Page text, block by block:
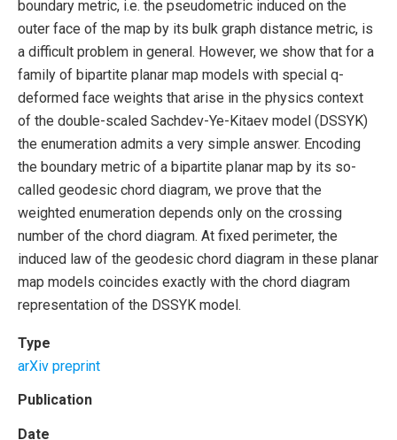
boundary metric, i.e. the pseudometric induced on the
outer face of the map by its bulk graph distance metric, is
a difficult problem in general. However, we show that for a
family of bipartite planar map models with special q-
deformed face weights that arise in the physics context
of the double-scaled Sachdev-Ye-Kitaev model (DSSYK)
the enumeration admits a very simple answer. Encoding
the boundary metric of a bipartite planar map by its so-
called geodesic chord diagram, we prove that the
weighted enumeration depends only on the crossing
number of the chord diagram. At fixed perimeter, the
induced law of the geodesic chord diagram in these planar
map models coincides exactly with the chord diagram
representation of the DSSYK model.
Type
arXiv preprint
Publication
Date